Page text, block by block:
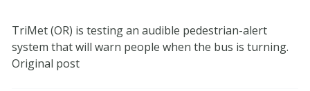
TriMet (OR) is testing an audible pedestrian-alert
system that will warn people when the bus is turning.
Original post